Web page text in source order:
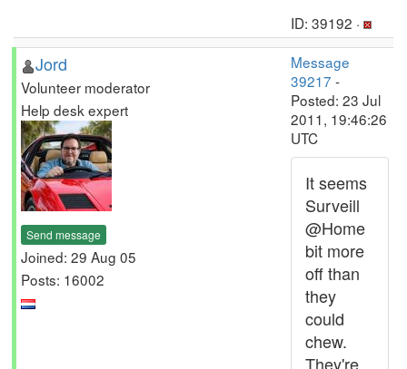
ID: 39192 ·
Jord
Volunteer moderator
Help desk expert
Send message
Joined: 29 Aug 05
Posts: 16002
Message
39217 -
Posted: 23 Jul
2011, 19:46:26
UTC
It seems
Surveill
@Home
bit more
off than
they
could
chew.
They're